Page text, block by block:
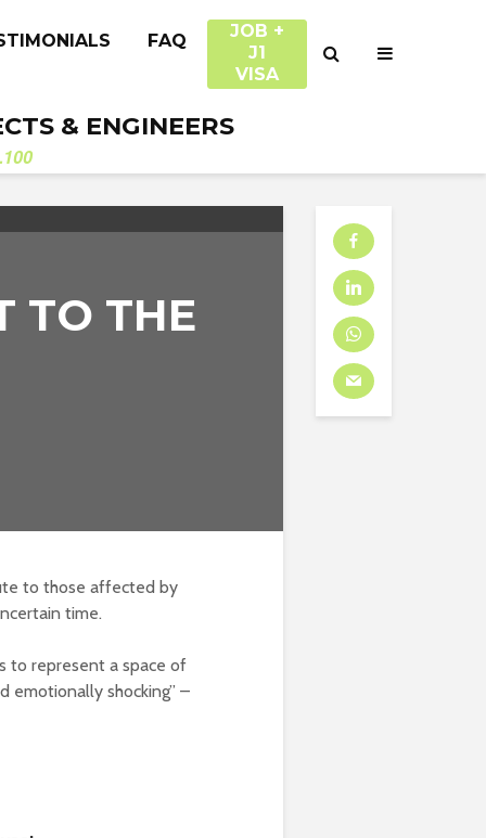
FAQ
JOB +
J1
VISA
& ENGINEERS
TO THE
to those affected by
time.
to represent a space of
emotionally shocking” –